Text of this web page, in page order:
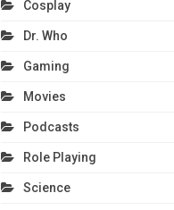
Cosplay
Dr. Who
Gaming
Movies
Podcasts
Role Playing
Science